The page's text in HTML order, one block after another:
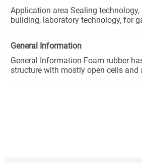
Application area Sealing
building, laboratory technology, for
General Information
General Information Foam rubber
structure with mostly open cells and